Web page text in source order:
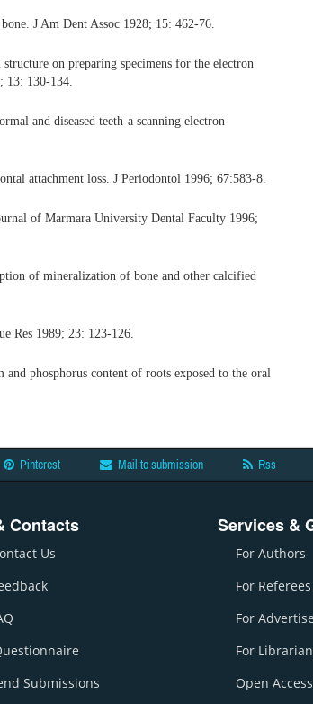
J Am Dent Assoc 1928; 15: 462-76.
on preparing specimens for the electron
13: 130-134.
and diseased teeth-a scanning electron
attachment loss. J Periodontol 1996; 67:583-8.
of Marmara University Dental Faculty 1996;
of mineralization of bone and other calcified
Res 1989; 23: 123-126.
phosphorus content of roots exposed to the oral
Pinterest Mail to submission Rss
Contacts
Us
Submissions
Services &
For Authors
For Referees
For
For
Open Access